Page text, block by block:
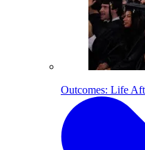
Outcomes: Life